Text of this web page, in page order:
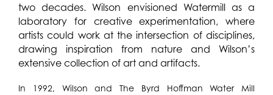
two decades. Wilson envisioned Watermill as a
laboratory for creative experimentation, where
artists could work at the intersection of disciplines,
drawing inspiration from nature and Wilson’s
extensive collection of art and artifacts.
In 1992, Wilson and The Byrd Hoffman Water Mill